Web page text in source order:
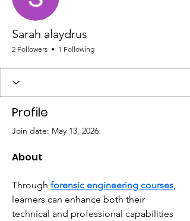
Sarah alaydrus
2 Followers 1 Following
Profile
Join date: May 13, 2026
About
Through forensic engineering courses,
learners can enhance both their
technical and professional capabilities